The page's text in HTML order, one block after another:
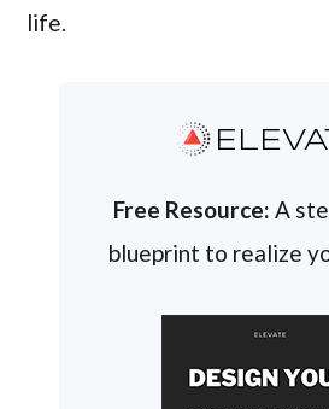
life.
Free Resource: A
blueprint to realize